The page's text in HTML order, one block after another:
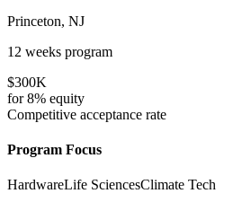
Princeton, NJ
12 weeks program
$300K
for8% equity
Competitive acceptance rate
Program Focus
HardwareLife SciencesClimate Tech